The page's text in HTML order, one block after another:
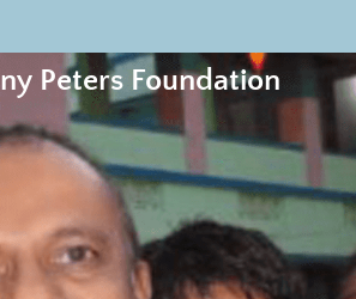
Peters Foundation